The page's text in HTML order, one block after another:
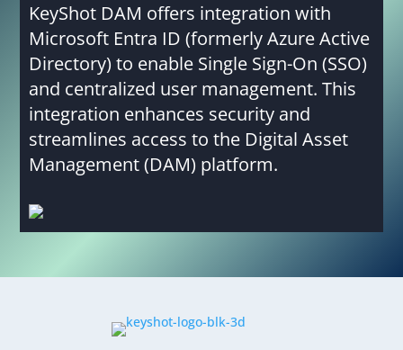
KeyShot DAM offers integration with
Microsoft Entra ID (formerly Azure Active
Directory) to enable Single Sign-On (SSO)
and centralized user management. This
integration enhances security and
streamlines access to the Digital Asset
Management (DAM) platform.